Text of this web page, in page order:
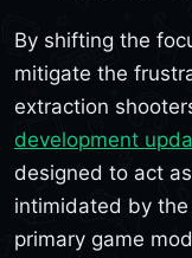
By shifting the
mitigate the
extraction
development
designed to act
intimidated by
primary game